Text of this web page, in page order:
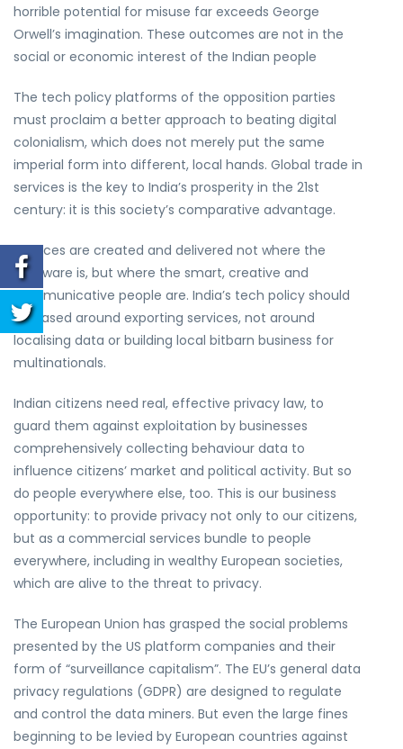
horrible potential for misuse far exceeds George
Orwell’s imagination. These outcomes are not in the
social or economic interest of the Indian people
The tech policy platforms of the opposition parties
must proclaim a better approach to beating digital
colonialism, which does not merely put the same
imperial form into different, local hands. Global trade in
services is the key to India’s prosperity in the 21st
century: it is this society’s comparative advantage.
Services are created and delivered not where the
hardware is, but where the smart, creative and
communicative people are. India’s tech policy should
be based around exporting services, not around
localising data or building local bitbarn business for
multinationals.
Indian citizens need real, effective privacy law, to
guard them against exploitation by businesses
comprehensively collecting behaviour data to
influence citizens’ market and political activity. But so
do people everywhere else, too. This is our business
opportunity: to provide privacy not only to our citizens,
but as a commercial services bundle to people
everywhere, including in wealthy European societies,
which are alive to the threat to privacy.
The European Union has grasped the social problems
presented by the US platform companies and their
form of “surveillance capitalism”. The EU’s general data
privacy regulations (GDPR) are designed to regulate
and control the data miners. But even the large fines
beginning to be levied by European countries against